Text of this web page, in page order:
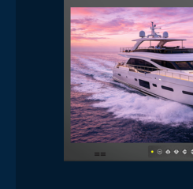
- Large Rack Display Panel
Form Factor
8U 9U
Clear filters